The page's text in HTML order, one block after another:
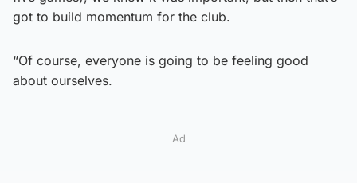
got to build momentum for the club.
“Of course, everyone is going to be feeling good
about ourselves.
Ad